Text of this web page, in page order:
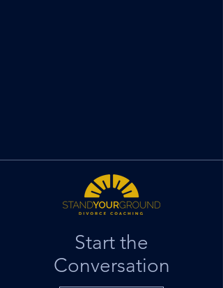
Start the
Conversation